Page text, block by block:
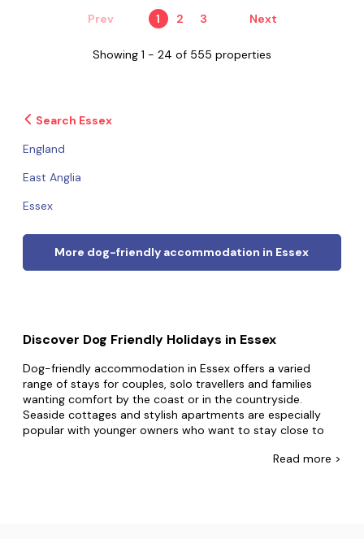
Prev 1 2 3 Next
Showing 1 - 24 of 555 properties
Search Essex
England
East Anglia
Essex
More dog-friendly accommodation in Essex
Discover Dog Friendly Holidays in Essex
Dog-friendly accommodation in Essex offers a varied
range of stays for couples, solo travellers and families
wanting comfort by the coast or in the countryside.
Seaside cottages and stylish apartments are especially
popular with younger owners who want to stay close to
enjoying practical extras such as enclosed gardens,
Read more >